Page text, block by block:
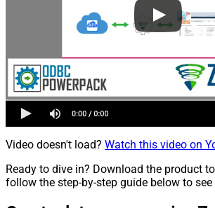
Video doesn't load? Watch this video on
Ready to dive in? Download the product
follow the step-by-step guide below to